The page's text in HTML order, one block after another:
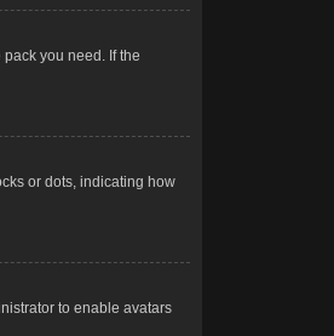
you need. If the
or dots, indicating how
to enable avatars